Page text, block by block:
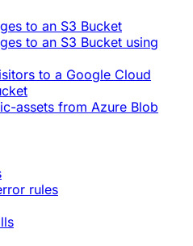
to an S3 Bucket
to an S3 Bucket using
to a Google Cloud
assets from Azure Blob
rules